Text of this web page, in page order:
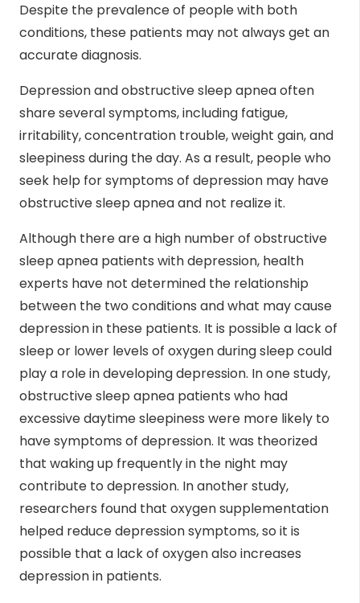
Despite the prevalence of people with both
conditions, these patients may not always get an
accurate diagnosis.
Depression and obstructive sleep apnea often
share several symptoms, including fatigue,
irritability, concentration trouble, weight gain, and
sleepiness during the day. As a result, people who
seek help for symptoms of depression may have
obstructive sleep apnea and not realize it.
Although there are a high number of obstructive
sleep apnea patients with depression, health
experts have not determined the relationship
between the two conditions and what may cause
depression in these patients. It is possible a lack of
sleep or lower levels of oxygen during sleep could
play a role in developing depression. In one study,
obstructive sleep apnea patients who had
excessive daytime sleepiness were more likely to
have symptoms of depression. It was theorized
that waking up frequently in the night may
contribute to depression. In another study,
researchers found that oxygen supplementation
helped reduce depression symptoms, so it is
possible that a lack of oxygen also increases
depression in patients.